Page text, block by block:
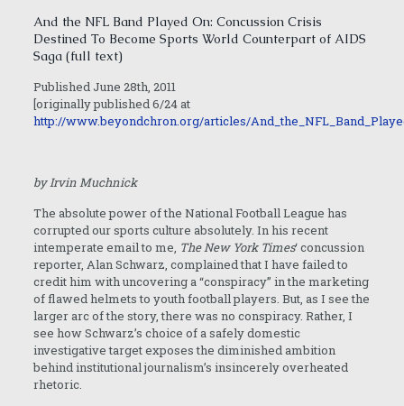
And the NFL Band Played On: Concussion Crisis
Destined To Become Sports World Counterpart of AIDS
Saga (full text)
Published June 28th, 2011
[originally published 6/24 at
http://www.beyondchron.org/articles/
by Irvin Muchnick
The absolute power of the National Football League has
corrupted our sports culture absolutely. In his recent
intemperate email to me, The New York Times‘ concussion
reporter, Alan Schwarz, complained that I have failed to
credit him with uncovering a “conspiracy” in the marketing
of flawed helmets to youth football players. But, as I see the
larger arc of the story, there was no conspiracy. Rather, I
see how Schwarz’s choice of a safely domestic
investigative target exposes the diminished ambition
behind institutional journalism’s insincerely overheated
rhetoric.